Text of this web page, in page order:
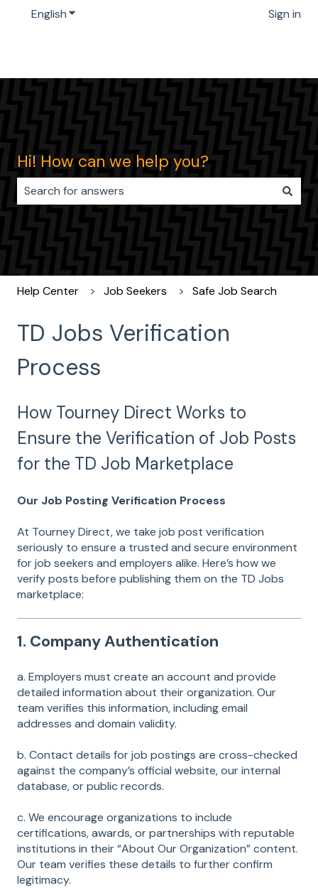
EnglishShow submenu for translations Sign in
Hi! How can we help you?
Help Center Job Seekers Safe Job Search
TD Jobs Verification
Process
How Tourney Direct Works to
Ensure the Verification of Job Posts
for the TD Job Marketplace
Our Job Posting Verification Process
At Tourney Direct, we take job post verification
seriously to ensure a trusted and secure environment
for job seekers and employers alike. Here’s how we
verify posts before publishing them on the TD Jobs
marketplace:
1. Company Authentication
a. Employers must create an account and provide
detailed information about their organization. Our
team verifies this information, including email
addresses and domain validity.
b. Contact details for job postings are cross-checked
against the company’s official website, our internal
database, or public records.
c. We encourage organizations to include
certifications, awards, or partnerships with reputable
institutions in their “About Our Organization” content.
Our team verifies these details to further confirm
legitimacy.